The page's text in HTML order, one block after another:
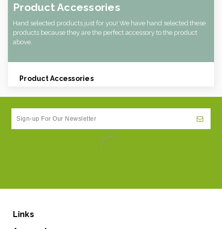
Product Accessories
Hand selected products just for you! We have hand selected these
products because they are the perfect accessory to the product
above.
Product Accessories
Links